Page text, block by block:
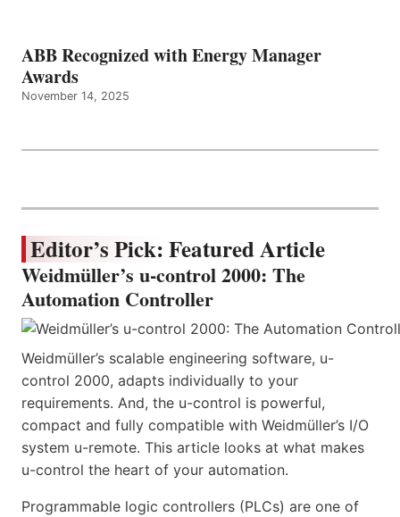
ABB Recognized with Energy Manager
Awards
November 14, 2025
Editor’s Pick: Featured Article
Weidmüller’s u-control 2000: The
Automation Controller
Weidmüller’s scalable engineering software, u-
control 2000, adapts individually to your
requirements. And, the u-control is powerful,
compact and fully compatible with Weidmüller’s I/O
system u-remote. This article looks at what makes
u-control the heart of your automation.
Programmable logic controllers (PLCs) are one of